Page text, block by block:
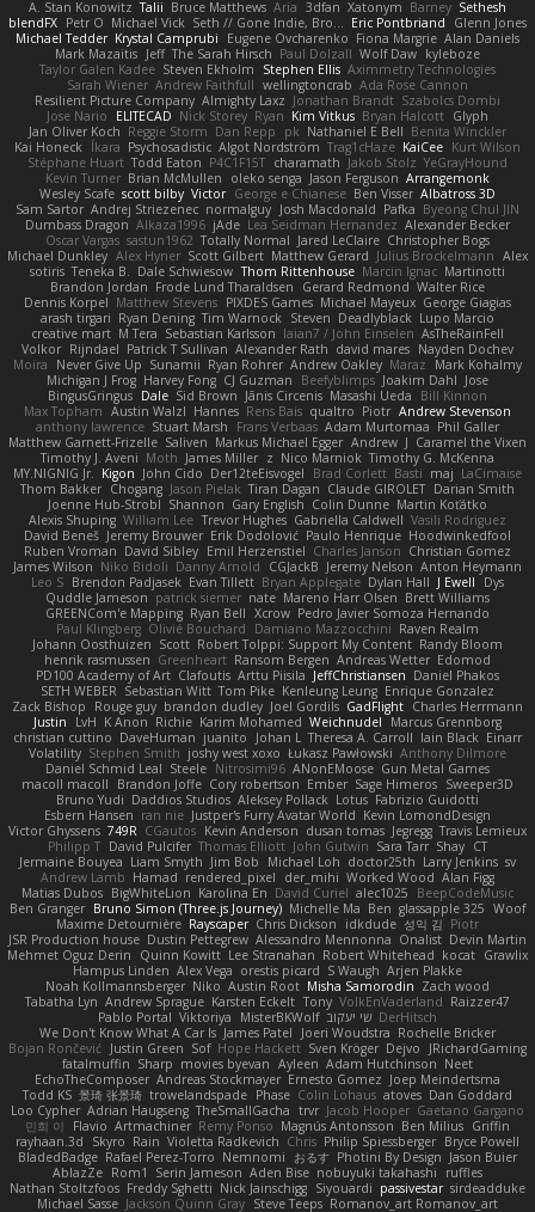
A. Stan Konowitz Talii Bruce Matthews Aria 3dfan Xatonym Barney Sethesh
blendFX Petr O Michael Vick Seth // Gone Indie, Bro... Eric Pontbriand
Glenn Jones
Michael Tedder Krystal Camprubi Eugene Ovcharenko Fiona Margrie Alan Daniels
Mark Mazaitis Jeff The Sarah Hirsch Paul Dolzall Wolf Daw kyleboze
Taylor Galen Kadee Steven Ekholm Stephen Ellis Aximmetry Technologies
Sarah Wiener Andrew Faithfull wellingtoncrab Ada Rose Cannon
Resilient Picture Company Almighty Laxz Jonathan Brandt Szabolcs Dombi
Jose Nario
ELITECAD Nick Storey Ryan Kim Vitkus Bryan Halcott Glyph
Jan Oliver Koch Reggie Storm Dan Repp pk Nathaniel E Bell Benita Winckler
Kai Honeck Íkara Psychosadistic Algot Nordström Trag1cHaze KaiCee Kurt Wilson
Stéphane Huart Todd Eaton P4C1F15T charamath Jakob Stolz YeGrayHound
Kevin Turner Brian McMullen oleko senga Jason Ferguson Arrangemonk
Wesley Scafe scott bilby Victor George e Chianese Ben Visser Albatross 3D
Sam Sartor Andrej Striezenec normalguy Josh Macdonald Pafka Byeong Chul JIN
Dumbass Dragon Alkaza1996 jAde Lea Seidman Hernandez Alexander Becker
Oscar Vargas sastun1962 Totally Normal Jared LeClaire Christopher Bogs
Michael Dunkley Alex Hyner Scott Gilbert Matthew Gerard Julius Brockelmann Alex
sotiris Teneka B. Dale Schwiesow Thom Rittenhouse Marcin Ignac Martinotti
Brandon Jordan Frode Lund Tharaldsen Gerard Redmond Walter Rice
Dennis Korpel Matthew Stevens PIXDES Games Michael Mayeux George Giagias
arash tirgari Ryan Dening Tim Warnock Steven Deadlyblack Lupo Marcio
creative mart M Tera Sebastian Karlsson Iaian7 / John Einselen AsTheRainFell
Volkor Rijndael Patrick T Sullivan Alexander Rath david mares Nayden Dochev
Moira
Never Give Up Sunamii Ryan Rohrer Andrew Oakley Maraz
Mark Kohalmy
Michigan J Frog Harvey Fong CJ Guzman Beefyblimps Joakim Dahl Jose
BingusGringus Dale Sid Brown Jānis Circenis Masashi Ueda
Bill Kinnon
Max Topham Austin Walzl Hannes Rens Bais qualtro Piotr Andrew Stevenson
anthony lawrence Stuart Marsh Frans Verbaas Adam Murtomaa Phil Galler
Matthew Garnett-Frizelle Saliven Markus Michael Egger Andrew J Caramel the Vixen
Timothy J. Aveni Moth James Miller z Nico Marniok Timothy G. McKenna
MY.NIGNIG Jr. Kigon John Cido Der12teEisvogel Brad Corlett Basti maj LaCimaise
Thom Bakker Chogang Jason Pielak Tiran Dagan Claude GIROLET Darian Smith
Joenne Hub-Strobl Shannon Gary English Colin Dunne Martin Koťátko
Alexis Shuping William Lee Trevor Hughes Gabriella Caldwell Vasili Rodriguez
David Beneš Jeremy Brouwer Erik Dodolović Paulo Henrique Hoodwinkedfool
Ruben Vroman David Sibley Emil Herzenstiel Charles Janson Christian Gomez
James Wilson Niko Bidoli Danny Arnold CGJackB Jeremy Nelson Anton Heymann
Leo S Brendon Padjasek Evan Tillett Bryan Applegate Dylan Hall J Ewell
Dys
Quddle Jameson patrick siemer nate Mareno Harr Olsen Brett Williams
GREENCom'e Mapping Ryan Bell Xcrow Pedro Javier Somoza Hernando
Paul Klingberg Olivié Bouchard Damiano Mazzocchini Raven Realm
Johann Oosthuizen Scott Robert Tolppi: Support My Content Randy Bloom
henrik rasmussen Greenheart Ransom Bergen Andreas Wetter Edomod
PD100 Academy of Art Clafoutis Arttu Piisila JeffChristiansen Daniel Phakos
SETH WEBER Sebastian Witt Tom Pike Kenleung Leung Enrique Gonzalez
Zack Bishop
Rouge guy brandon dudley Joel Gordils GadFlight Charles Herrmann
Justin
LvH K Anon Richie Karim Mohamed Weichnudel
Marcus Grennborg
christian cuttino DaveHuman juanito Johan L Theresa A. Carroll Iain Black Einarr
Volatility Stephen Smith joshy west xoxo Łukasz Pawłowski Anthony Dilmore
Daniel Schmid Leal Steele Nitrosimi96 ANonEMoose Gun Metal Games
macoll macoll
Brandon Joffe Cory robertson Ember Sage Himeros Sweeper3D
Bruno Yudi Daddios Studios Aleksey Pollack Lotus Fabrizio Guidotti
Esbern Hansen ran nie Justper's Furry Avatar World Kevin LomondDesign
Victor Ghyssens 749R CGautos Kevin Anderson dusan tomas Jegregg Travis Lemieux
Philipp T David Pulcifer Thomas Elliott John Gutwin Sara Tarr Shay CT
Jermaine Bouyea Liam Smyth Jim Bob Michael Loh doctor25th Larry Jenkins sv
Andrew Lamb Hamad rendered_pixel der_mihi Worked Wood Alan Figg
Matias Dubos BigWhiteLion Karolina En David Curiel alec1025
BeepCodeMusic
Ben Granger Bruno Simon (Three.js Journey) Michelle Ma Ben glassapple 325 Woof
Maxime Detournière Rayscaper Chris Dickson idkdude 성익 김 Piotr
JSR Production house Dustin Pettegrew Alessandro Mennonna Onalist Devin Martin
Mehmet Oguz Derin
Quinn Kowitt Lee Stranahan Robert Whitehead kocat Grawlix
Hampus Linden Alex Vega orestis picard S Waugh Arjen Plakke
Noah Kollmannsberger Niko Austin Root Misha Samorodin Zach wood
Tabatha Lyn Andrew Sprague Karsten Eckelt Tony VolkEnVaderland Raizzer47
Pablo Portal Viktoriya MisterBKWolf שי יעקוב DerHitsch
We Don't Know What A Car Is James Patel Joeri Woudstra Rochelle Bricker
Bojan Rončević Justin Green Sof Hope Hackett Sven Kröger Dejvo
JRichardGaming
fatalmuffin Sharp movies byevan Ayleen Adam Hutchinson Neet
EchoTheComposer Andreas Stockmayer Ernesto Gomez Joep Meindertsma
Todd KS 景琦 张景琦 trowelandspade Phase Colin Lohaus atoves Dan Goddard
Loo Cypher Adrian Haugseng TheSmallGacha trvr Jacob Hooper Gaetano Gargano
민희 이
Flavio Artmachiner Remy Ponso Magnús Antonsson Ben Milius Griffin
rayhaan.3d
Skyro Rain Violetta Radkevich Chris Philip Spiessberger Bryce Powell
BladedBadge Rafael Perez-Torro Nemnomi おるす Photini By Design Jason Buier
AblazZe Rom1 Serin Jameson Aden Bise nobuyuki takahashi
ruffles
Nathan Stoltzfoos Freddy Sghetti Nick Jainschigg Siyouardi passivestar sirdeadduke
Michael Sasse Jackson Quinn Gray Steve Teeps Romanov_art Romanov_art